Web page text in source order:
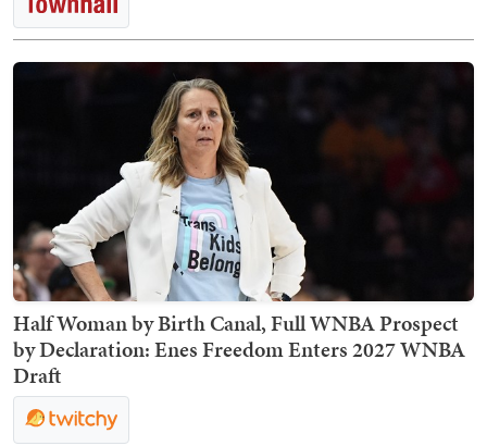
Half Woman by Birth Canal, Full WNBA Prospect
by Declaration: Enes Freedom Enters 2027 WNBA
Draft